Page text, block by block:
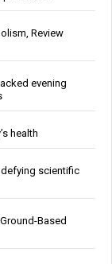
Review
evening
health
scientific
Based